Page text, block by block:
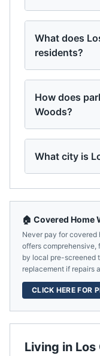
What does
residents?
How does
Woods?
What city is
Living in Los
🏠 Covered Home
Never pay for covered
offers
by local pre-screened
replacement if repairs
CLICK HERE FOR